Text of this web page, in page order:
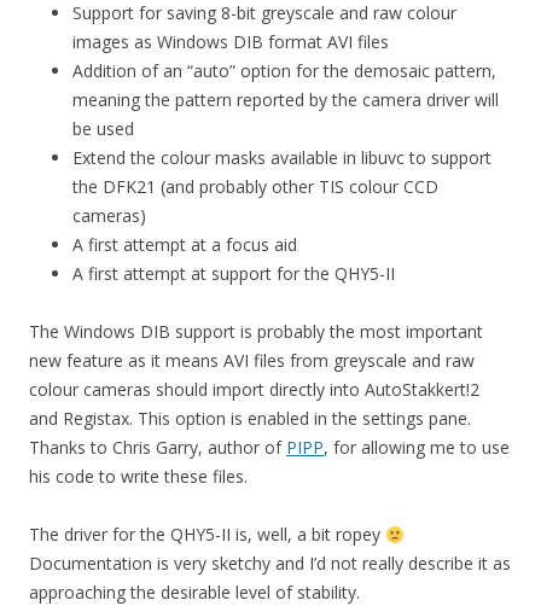
Support for saving 8-bit greyscale and raw colour
images as Windows DIB format AVI files
Addition of an “auto” option for the demosaic pattern,
meaning the pattern reported by the camera driver will
be used
Extend the colour masks available in libuvc to support
the DFK21 (and probably other TIS colour CCD
cameras)
A first attempt at a focus aid
A first attempt at support for the QHY5-II
The Windows DIB support is probably the most important
new feature as it means AVI files from greyscale and raw
colour cameras should import directly into AutoStakkert!2
and Registax. This option is enabled in the settings pane.
Thanks to Chris Garry, author of PIPP, for allowing me to use
his code to write these files.
The driver for the QHY5-II is, well, a bit ropey
Documentation is very sketchy and I’d not really describe it as
approaching the desirable level of stability.